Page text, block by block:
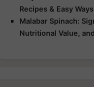
Recipes & Easy
Malabar Spinach:
Nutritional Value,